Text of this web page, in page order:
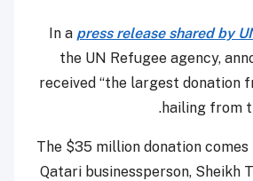
In a press release shared by
the UN Refugee agency,
received “the largest donation
hailing from
The $35 million donation
Qatari businessperson, Sheikh